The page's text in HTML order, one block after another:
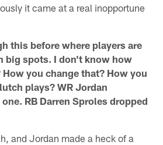
it came at a real inopportune
this before where players are
big spots. I don't know how
you change that? How you
plays? WR Jordan
RB Darren Sproles dropped
and Jordan made a heck of a